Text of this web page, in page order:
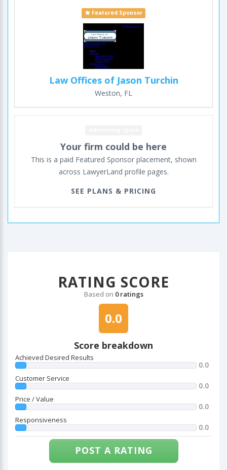
Featured Sponsor
Law Offices of Jason Turchin
Weston, FL
Your firm could be here
This is a paid Featured Sponsor placement, shown
across LawyerLand profile pages.
SEE PLANS & PRICING
RATING SCORE
Based on 0 ratings
0.0
Score breakdown
Achieved Desired Results
0.0
Customer Service
0.0
Price / Value
0.0
Responsiveness
0.0
POST A RATING